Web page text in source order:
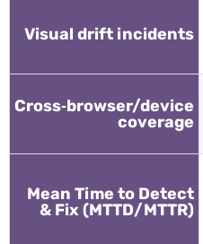
Visual drift incidents
Cross‑browser/device
coverage
Mean Time to Detect
& Fix (MTTD/MTTR)